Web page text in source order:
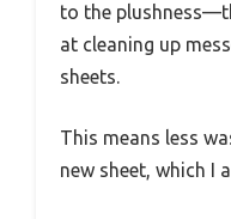
to the
at cleaning up
sheets.
This means less
new sheet, which I